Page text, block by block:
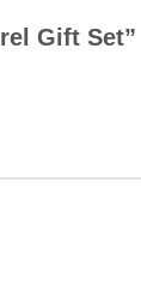
Gift Set”